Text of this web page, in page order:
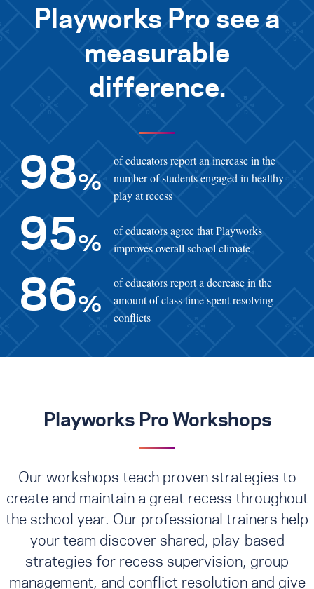
Playworks Pro see a
measurable
difference.
98%
of educators report an increase in the
number of students engaged in healthy
play at recess
95%
of educators agree that Playworks
improves overall school climate
86%
of educators report a decrease in the
amount of class time spent resolving
conflicts
Playworks Pro Workshops
Our workshops teach proven strategies to
create and maintain a great recess throughout
the school year. Our professional trainers help
your team discover shared, play-based
strategies for recess supervision, group
management, and conflict resolutionand give